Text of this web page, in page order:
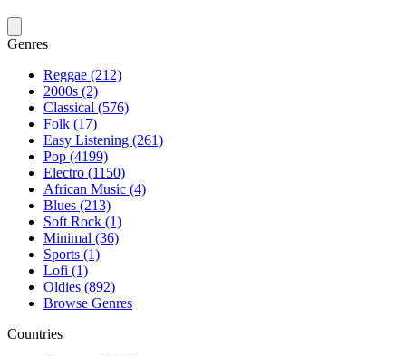
Genres
Reggae (212)
2000s (2)
Classical (576)
Folk (17)
Easy Listening (261)
Pop (4199)
Electro (1150)
African Music (4)
Blues (213)
Soft Rock (1)
Minimal (36)
Sports (1)
Lofi (1)
Oldies (892)
Browse Genres
Countries